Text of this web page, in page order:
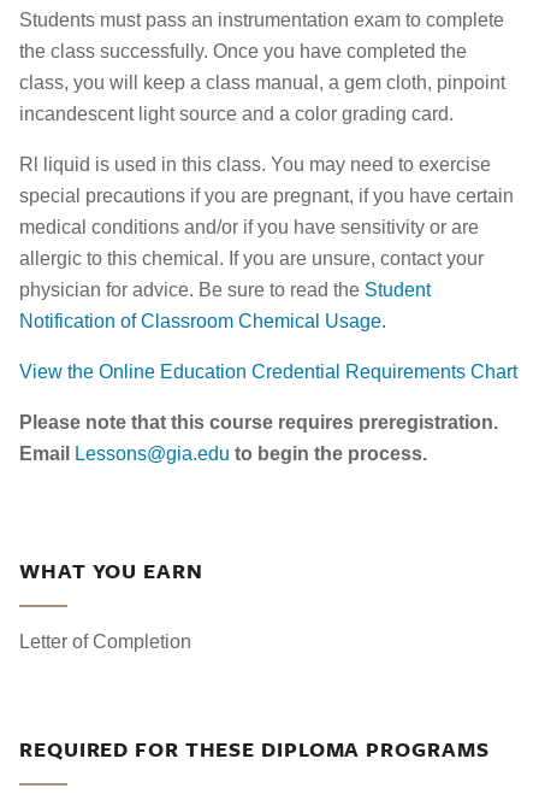
Students must pass an instrumentation exam to complete
the class successfully. Once you have completed the
class, you will keep a class manual, a gem cloth, pinpoint
incandescent light source and a color grading card.
Rl liquid is used in this class. You may need to exercise
special precautions if you are pregnant, if you have certain
medical conditions and/or if you have sensitivity or are
allergic to this chemical. If you are unsure, contact your
physician for advice. Be sure to read the Student
Notification of Classroom Chemical Usage.
View the Online Education Credential Requirements Chart
Please note that this course requires preregistration.
Email
Lessons@gia.edu to begin the process.
WHAT YOU EARN
Letter of Completion
REQUIRED FOR THESE DIPLOMA PROGRAMS